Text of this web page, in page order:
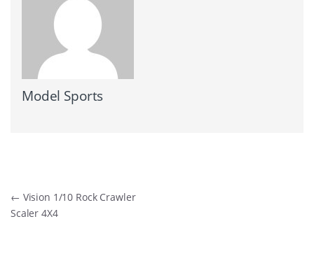
Model Sports
Post
navigation
← Vision 1/10 Rock Crawler
Scaler 4X4